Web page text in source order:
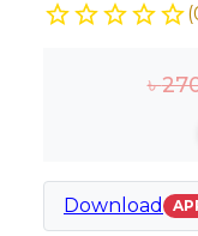
(
৳
Download